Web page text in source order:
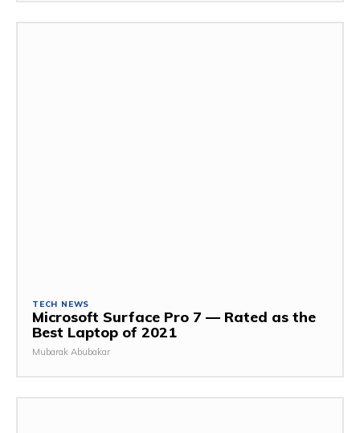
TECH NEWS
Microsoft Surface Pro 7 — Rated as the
Best Laptop of 2021
Mubarak Abubakar